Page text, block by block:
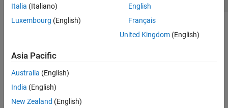
Italia (Italiano)
Luxembourg (English)
English
Français
United Kingdom(English)
Asia Pacific
Australia (English)
India (English)
New Zealand (English)